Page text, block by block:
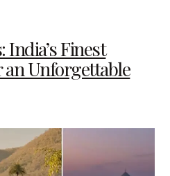
India’s Finest
Unforgettable